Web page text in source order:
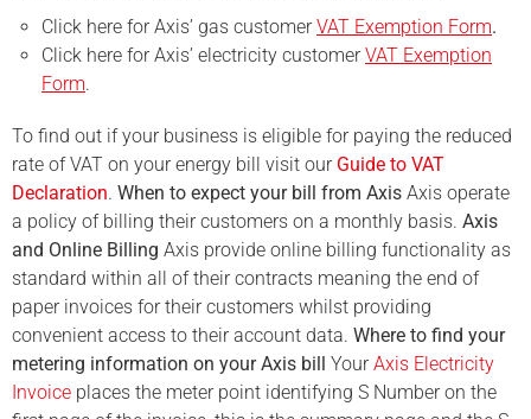
Click here for Axis’ gas customerVAT Exemption Form.
Click here for Axis’ electricity customerVAT Exemption
Form.
To find out if your business is eligible for paying the reduced
rate of VAT on your energy bill visit our Guide to VAT
Declaration. When to expect your bill from Axis Axis operate
a policy of billing their customers on a monthly basis. Axis
and Online Billing Axis provide online billing functionality as
standard within all of their contracts meaning the end of
paper invoices for their customers whilst providing
convenient access to their account data. Where to find your
metering information on your Axis bill
YourAxis Electricity
Invoice places the meter point identifying S Number on the